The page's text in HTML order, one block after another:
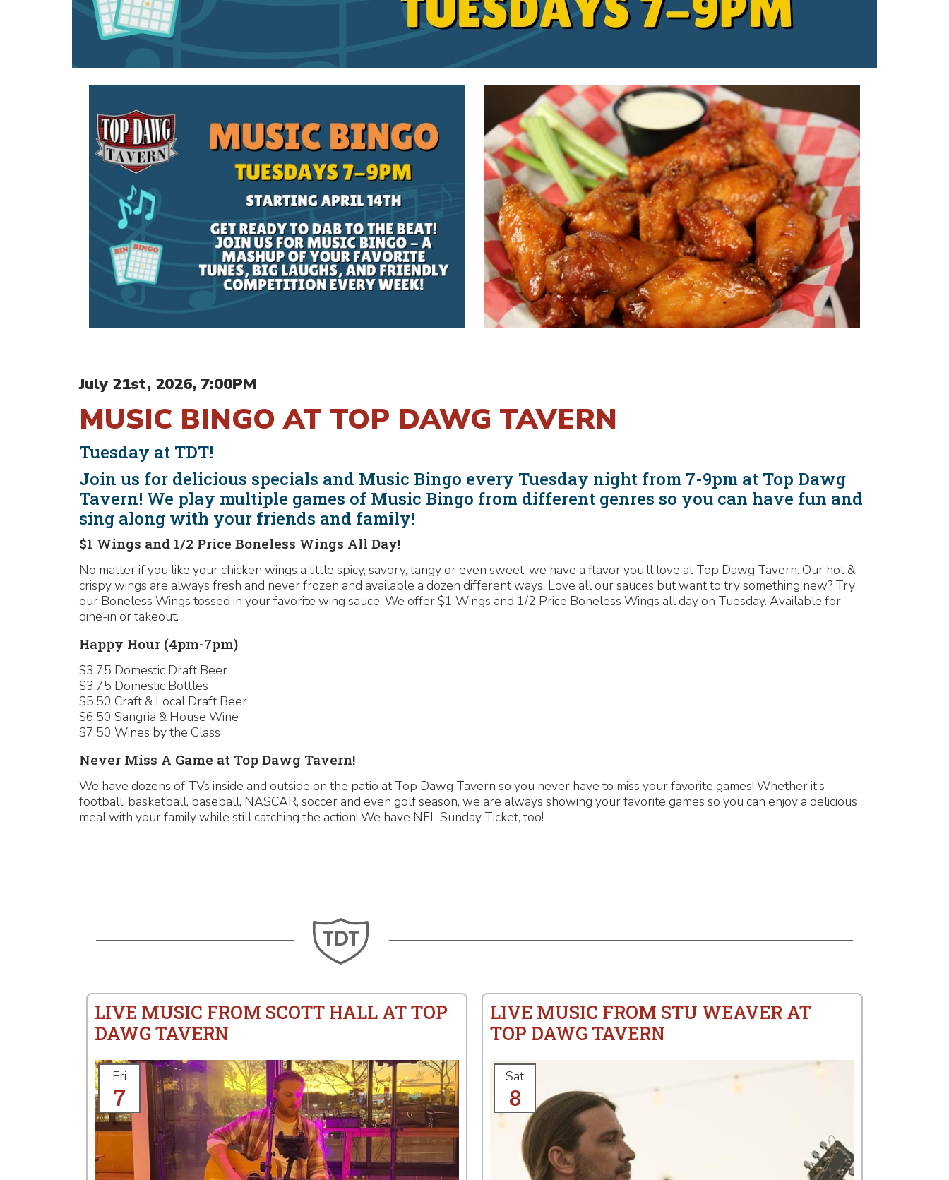
July 21st, 2026, 7:00PM
MUSIC BINGO AT TOP DAWG TAVERN
Tuesday at TDT!
Join us for delicious specials and Music Bingo every Tuesday night from 7-9pm at Top Dawg
Tavern! We play multiple games of Music Bingo from different genres so you can have fun and
sing along with your friends and family!
$1 Wings and 1/2 Price Boneless Wings All Day!
No matter if you like your chicken wings a little spicy, savory, tangy or even sweet, we have a flavor you’ll love at Top Dawg Tavern. Our hot &
crispy wings are always fresh and never frozen and available a dozen different ways. Love all our sauces but want to try something new? Try
our Boneless Wings tossed in your favorite wing sauce. We offer $1 Wings and 1/2 Price Boneless Wings all day on Tuesday. Available for
dine-in or takeout.
Happy Hour (4pm-7pm)
$3.75 Domestic Draft Beer
$3.75 Domestic Bottles
$5.50 Craft & Local Draft Beer
$6.50 Sangria & House Wine
$7.50 Wines by the Glass
Never Miss A Game at Top Dawg Tavern!
We have dozens of TVs inside and outside on the patio at Top Dawg Tavern so you never have to miss your favorite games! Whether it's
football, basketball, baseball, NASCAR, soccer and even golf season, we are always showing your favorite games so you can enjoy a delicious
meal with your family while still catching the action! We have NFL Sunday Ticket, too!
LIVE MUSIC FROM SCOTT HALL AT TOP
DAWG TAVERN
Fri
7
LIVE MUSIC FROM STU WEAVER AT
TOP DAWG TAVERN
Sat
8